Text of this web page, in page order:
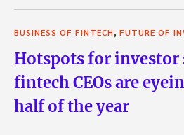
BUSINESS OF FINTECH, FUTURE OF
Hotspots for investor
fintech CEOs are
half of the year